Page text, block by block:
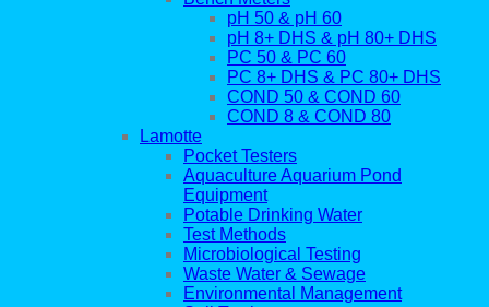
pH 50 & pH 60
pH 8+ DHS & pH 80+ DHS
PC 50 & PC 60
PC 8+ DHS & PC 80+ DHS
COND 50 & COND 60
COND 8 & COND 80
Lamotte
Pocket Testers
Aquaculture Aquarium Pond
Equipment
Potable Drinking Water
Test Methods
Microbiological Testing
Waste Water & Sewage
Environmental Management